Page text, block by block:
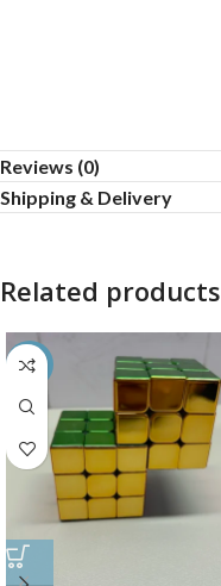
Reviews (0)
Shipping & Delivery
Related products
-26%